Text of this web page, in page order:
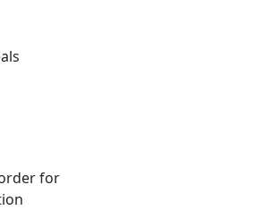
for